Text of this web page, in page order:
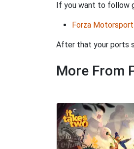
If you want to follow
Forza
After that your ports
More From